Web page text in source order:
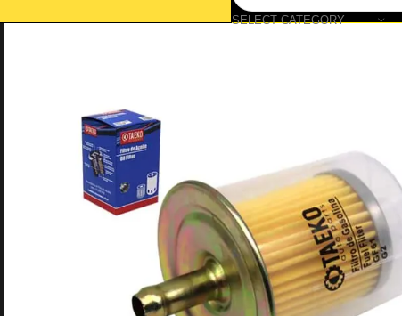
SELECT CATEGORY